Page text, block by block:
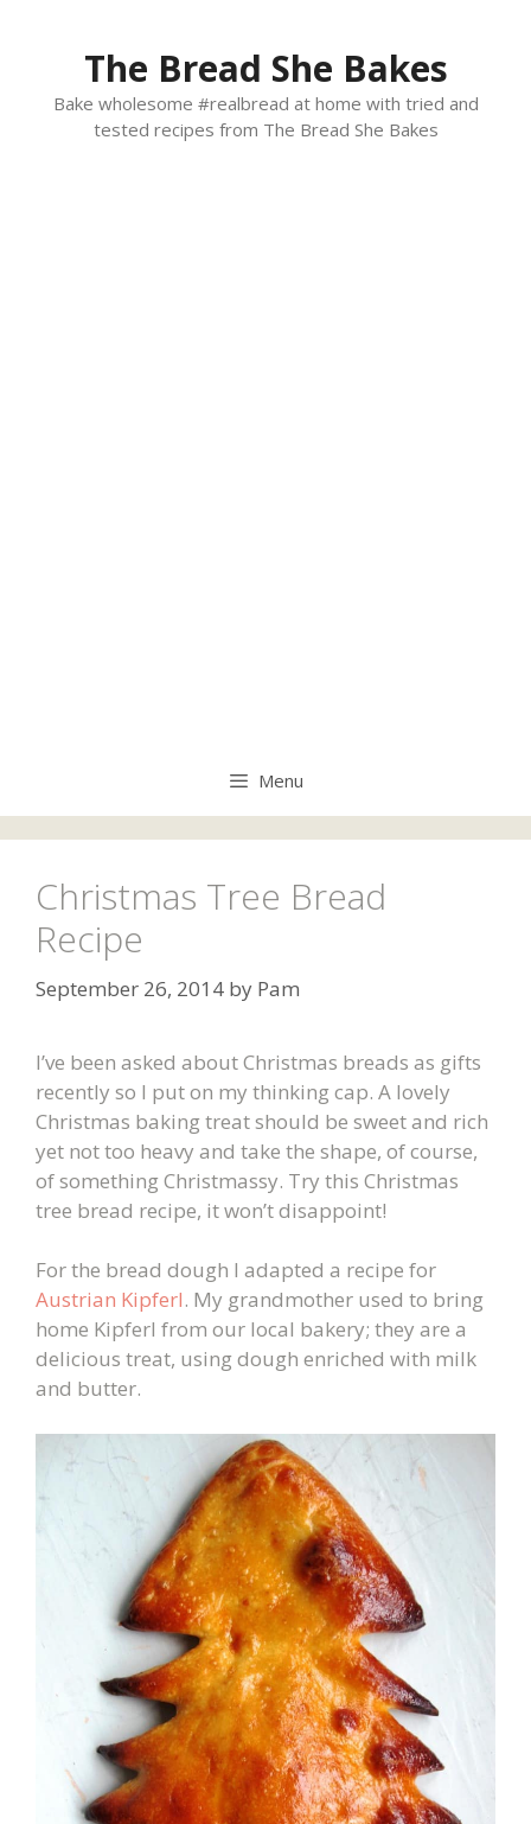
The Bread She Bakes
Bake wholesome #realbread at home with tried and
tested recipes from The Bread She Bakes
Menu
Christmas Tree Bread
Recipe
September 26, 2014 by Pam
I’ve been asked about Christmas breads as gifts
recently so I put on my thinking cap. A lovely
Christmas baking treat should be sweet and rich
yet not too heavy and take the shape, of course,
of something Christmassy. Try this Christmas
tree bread recipe, it won’t disappoint!
For the bread dough I adapted a recipe for
Austrian Kipferl. My grandmother used to bring
home Kipferl from our local bakery; they are a
delicious treat, using dough enriched with milk
and butter.